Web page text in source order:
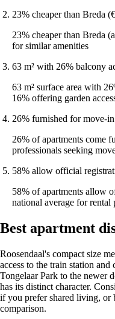
23% cheaper than Breda
23% cheaper than Breda
for similar amenities
63 m² with 26% balcony
63 m² surface area with
16% offering garden
26% furnished for move-
26% of apartments come
professionals seeking
58% allow official
58% of apartments allow
national average for rental
Best apartment
Roosendaal's compact size
access to the train station
Tongelaar Park to the newer
has its distinct character.
if you prefer shared living, or
comparison.